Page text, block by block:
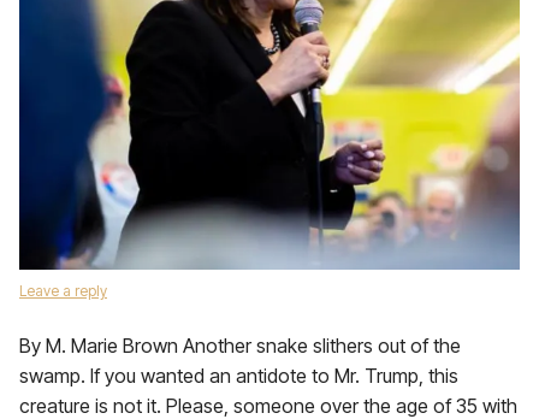
Leave a reply
By M. Marie Brown Another snake slithers out of the
swamp. If you wanted an antidote to Mr. Trump, this
creature is not it. Please, someone over the age of 35 with